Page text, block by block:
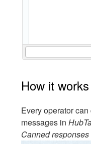
How it works
Every operator
messages in
Canned responses